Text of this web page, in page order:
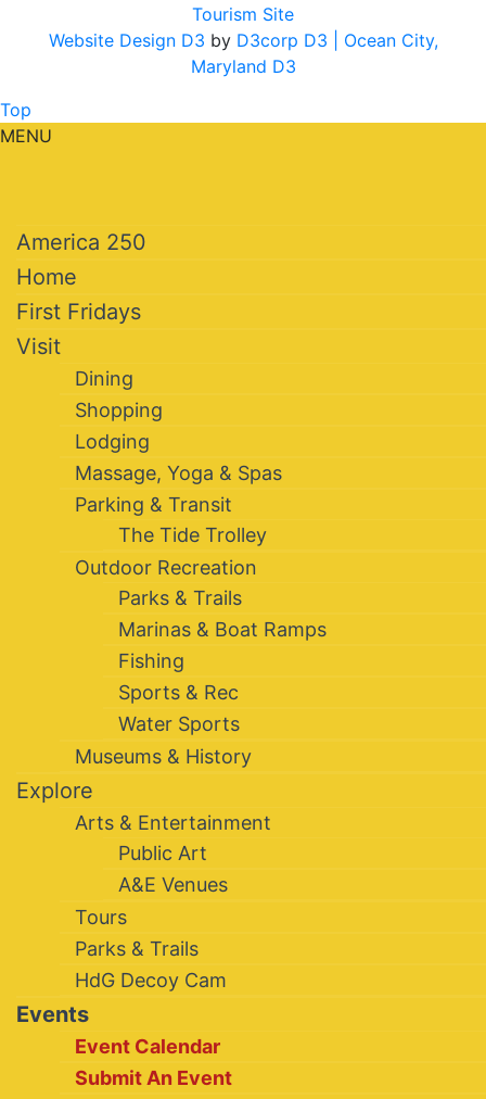
Tourism Site
Website Design D3 by D3corp D3
| Ocean City,
Maryland D3
Top
MENU
America 250
Home
First Fridays
Visit
Dining
Shopping
Lodging
Massage, Yoga & Spas
Parking & Transit
The Tide Trolley
Outdoor Recreation
Parks & Trails
Marinas & Boat Ramps
Fishing
Sports & Rec
Water Sports
Museums & History
Explore
Arts & Entertainment
Public Art
A&E Venues
Tours
Parks & Trails
HdG Decoy Cam
Events
Event Calendar
Submit An Event